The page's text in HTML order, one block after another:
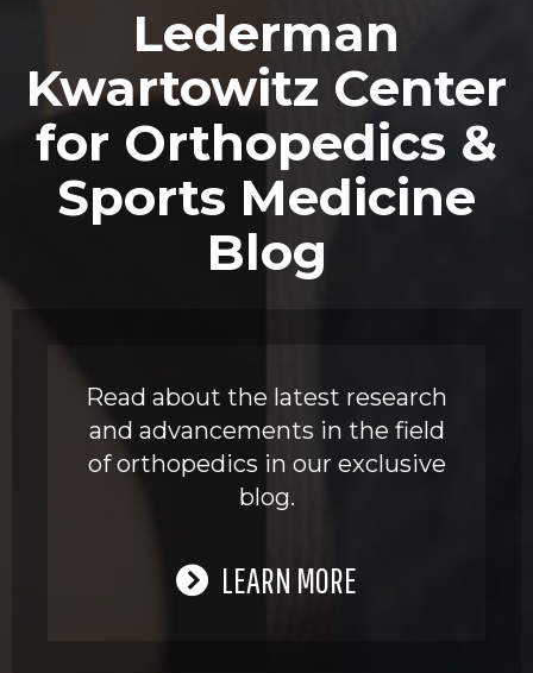
Lederman
Kwartowitz Center
for Orthopedics &
Sports Medicine
Blog
Read about the latest research
and advancements in the field
of orthopedics in our exclusive
blog.
LEARN MORE